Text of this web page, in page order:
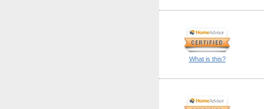
What is this?